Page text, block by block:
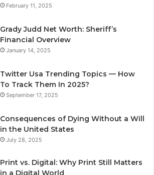
February 11, 2025
Grady Judd Net Worth: Sheriff’s
Financial Overview
January 14, 2025
Twitter Usa Trending Topics — How
To Track Them In 2025?
September 17, 2025
Consequences of Dying Without a Will
in the United States
July 28, 2025
Print vs. Digital: Why Print Still Matters
in a Digital World